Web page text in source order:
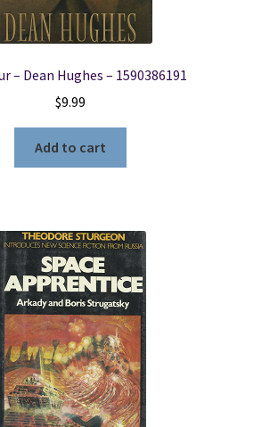
– Dean Hughes – 1590386191
$9.99
Add to cart